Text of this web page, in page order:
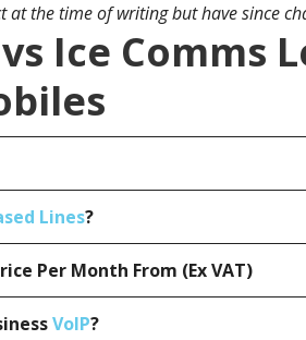
at the time of writing but have since
Ice Comms
Lines?
Per Month From (Ex VAT)
VoIP?